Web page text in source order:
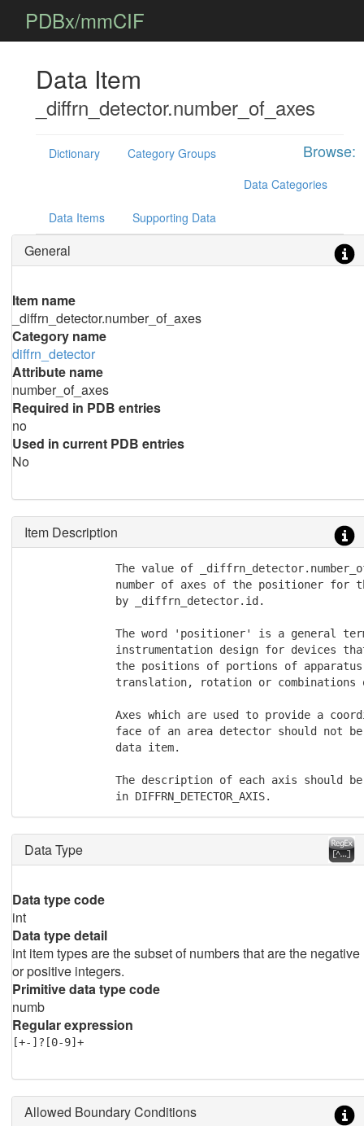
PDBx/mmCIF
Data Item
_diffrn_detector.number_of_axes
Browse:
Dictionary
Category Groups
Data Categories
Data Items Supporting Data
General
Item name
_diffrn_detector.number_of_axes
Category name
diffrn_detector
Attribute name
number_of_axes
Required in PDB entries
no
Used in current PDB entries
No
Item Description
The value of
number of axes of the positioner for
              by _diffrn_detector.id.
The word 'positioner' is a general
instrumentation design for devices
the positions of portions of
translation, rotation or combinations
Axes which are used to provide a
face of an area detector should not
              data item.
The description of each axis should
              in DIFFRN_DETECTOR_AXIS.
Data Type
Data type code
int
Data type detail
int item types are the subset of numbers that are the negative
or positive integers.
Primitive data type code
numb
Regular expression
[+-]?[0-9]+
Allowed Boundary Conditions